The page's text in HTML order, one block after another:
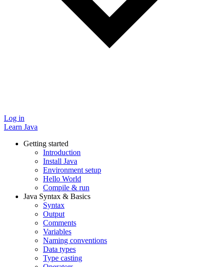
Log in
Learn Java
Getting started
Introduction
Install Java
Environment setup
Hello World
Compile & run
Java Syntax & Basics
Syntax
Output
Comments
Variables
Naming conventions
Data types
Type casting